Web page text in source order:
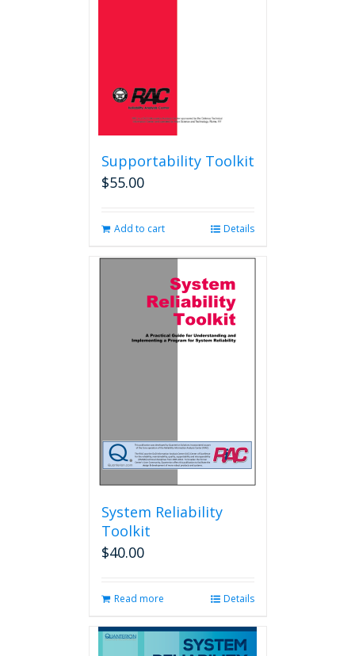
Supportability Toolkit
$55.00
Add to cart Details
System Reliability
Toolkit
$40.00
Read more Details